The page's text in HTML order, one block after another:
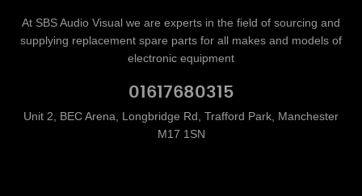
At SBS Audio Visual we are experts in the field of sourcing and
supplying replacement spare parts for all makes and models of
electronic equipment
01617680315
Unit 2, BEC Arena, Longbridge Rd, Trafford Park, Manchester
M17 1SN